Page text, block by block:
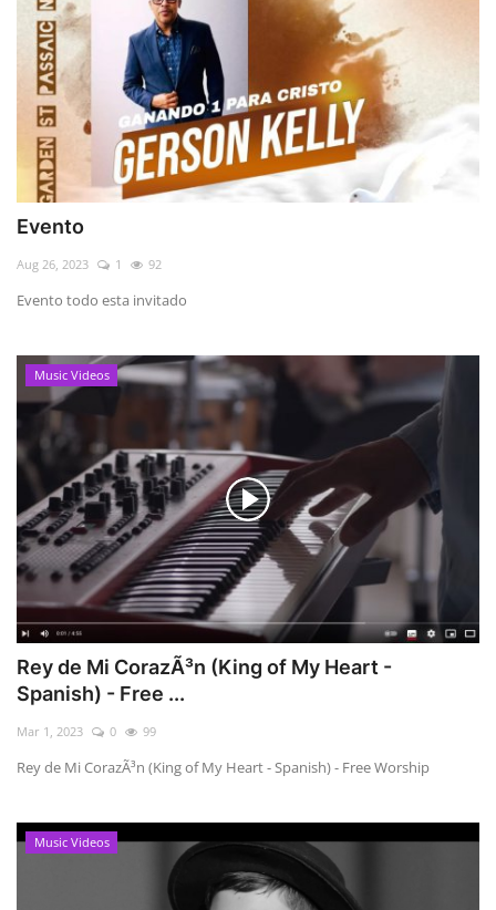
Evento
Aug 26, 2023 1 92
Evento todo esta invitado
Music Videos
Rey de Mi CorazÃ³n (King of My Heart -
Spanish) - Free ...
Mar 1, 2023 0 99
Rey de Mi CorazÃ³n (King of My Heart - Spanish) - Free Worship
Music Videos